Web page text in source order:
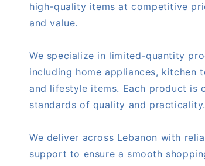
high-quality items at competitive
and value.
We specialize in limited-quantity
including home appliances, kitchen
and lifestyle items. Each product is
standards of quality and practicality.
We deliver across Lebanon with
support to ensure a smooth